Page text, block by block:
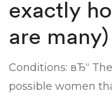
exactly
are many)
Conditions: вЂ“
possible women